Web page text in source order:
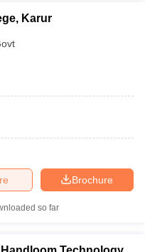
Karur
Brochure
so far